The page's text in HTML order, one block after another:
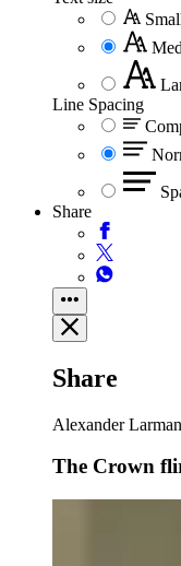
Line Spacing
Share
Share
Alexander Larman
The Crown